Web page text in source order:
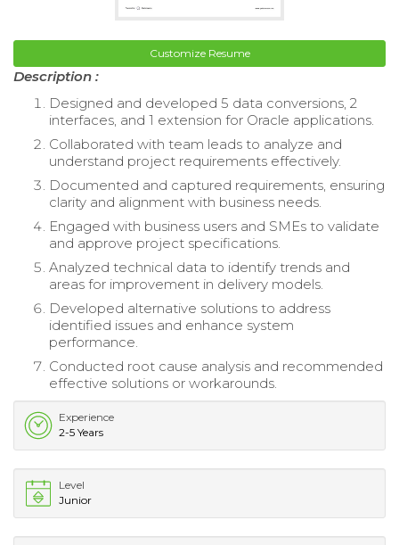
Customize Resume
Description :
Designed and developed 5 data conversions, 2
interfaces, and 1 extension for Oracle applications.
Collaborated with team leads to analyze and
understand project requirements effectively.
Documented and captured requirements, ensuring
clarity and alignment with business needs.
Engaged with business users and SMEs to validate
and approve project specifications.
Analyzed technical data to identify trends and
areas for improvement in delivery models.
Developed alternative solutions to address
identified issues and enhance system
performance.
Conducted root cause analysis and recommended
effective solutions or workarounds.
Experience
2-5 Years
Level
Junior